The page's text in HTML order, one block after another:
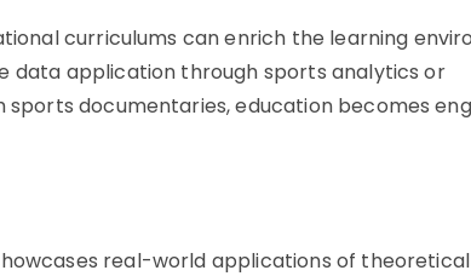
curriculums can enrich the learning
data application through sports analytics or
documentaries, education becomes
real-world applications of theoretical